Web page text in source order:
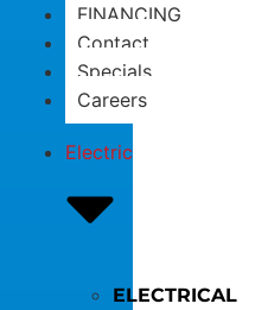
FINANCING
Contact
Specials
Careers
Electric
ELECTRICAL